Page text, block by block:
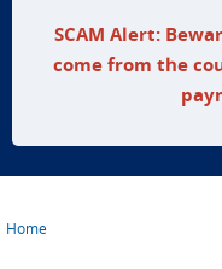
SCAM Alert:
come from the
Home